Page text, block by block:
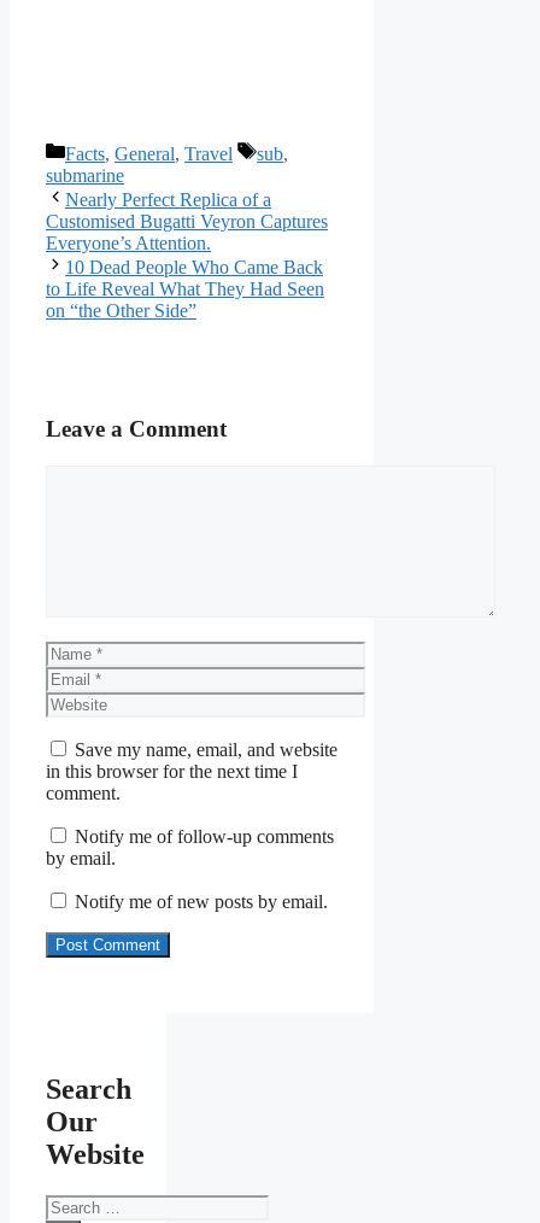
Categories
Facts, General, Travel Tags
sub,
submarine
Nearly Perfect Replica of a
Customised Bugatti Veyron Captures
Everyone’s Attention.
10 Dead People Who Came Back
to Life Reveal What They Had Seen
on “the Other Side”
Leave a Comment
Name
Email
Website
Save my name, email, and website
in this browser for the next time I
comment.
Notify me of follow-up comments
by email.
Notify me of new posts by email.
Search
Our
Website
Search